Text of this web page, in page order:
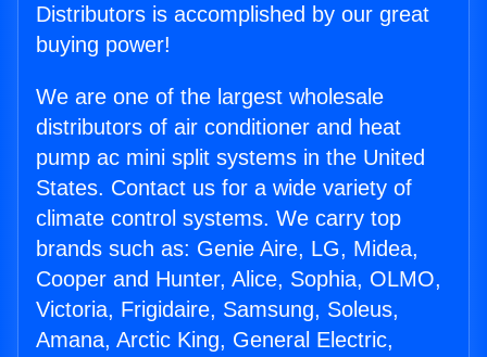
Distributors is accomplished by our great
buying power!
We are one of the largest wholesale
distributors of air conditioner and heat
pump ac mini split systems in the United
States. Contact us for a wide variety of
climate control systems. We carry top
brands such as: Genie Aire, LG, Midea,
Cooper and Hunter, Alice, Sophia, OLMO,
Victoria, Frigidaire, Samsung, Soleus,
Amana, Arctic King, General Electric,